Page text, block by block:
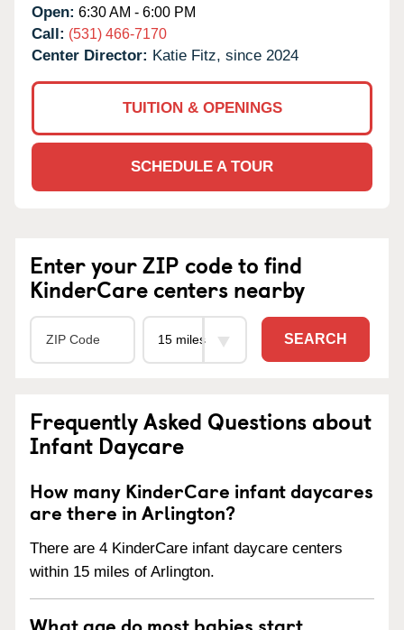
Open: 6:30 AM - 6:00 PM
Call: (531) 466-7170
Center Director: Katie Fitz, since 2024
TUITION & OPENINGS
SCHEDULE A TOUR
Enter your ZIP code to find
KinderCare centers nearby
SEARCH
Frequently Asked Questions about
Infant Daycare
How many KinderCare infant daycares
are there in Arlington?
There are 4 KinderCare infant daycare centers
within 15 miles of Arlington.
What age do most babies start